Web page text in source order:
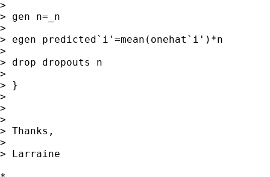
>
> gen n=_n
>
> egen predicted`i'=mean(onehat`i')*n
>
> drop dropouts n
>
> }
>
>
>
> Thanks,
>
> Larraine